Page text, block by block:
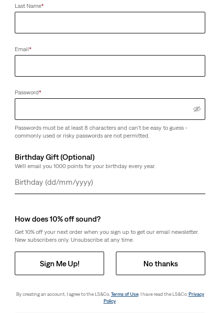
Last Name*
Email*
Password*
Passwords must be at least 8 characters and can't be easy to guess -
commonly used or risky passwords are not permitted.
Birthday Gift (Optional)
We'll email you 1000 points for your birthday every year.
Day
Month
Year
How does 10% off sound?
Get 10% off your next order when you sign up to get our email newsletter.
New subscribers only. Unsubscribe at any time.
Sign Me Up! No thanks
By creating an account, I agree to the LS&Co. Terms of Use. I have read the LS&Co. Privacy
Policy.